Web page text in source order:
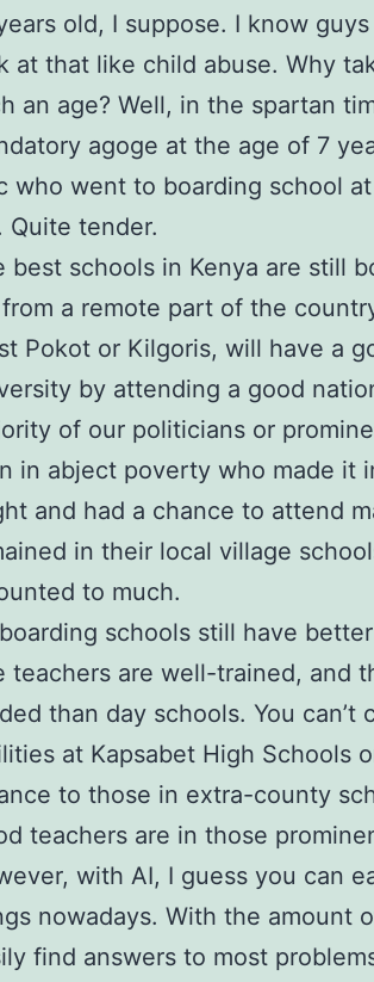
old, I suppose. I know
at that like child abuse. Why
an age? Well, in the spartan
agoge at the age of 7
who went to boarding school
Quite tender.
best schools in Kenya are still
a remote part of the
Pokot or Kilgoris, will have a
by attending a good
of our politicians or
in abject poverty who made it
and had a chance to attend
in their local village
to much.
schools still have
teachers are well-trained, and
than day schools. You can’t
at Kapsabet High Schools
to those in extra-county
teachers are in those
with AI, I guess you can
nowadays. With the amount
find answers to most